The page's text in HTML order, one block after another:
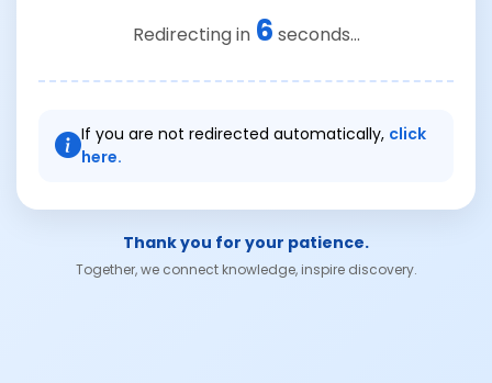
Redirecting in 6 seconds...
If you are not redirected automatically, click
here.
Thank you for your patience.
Together, we connect knowledge, inspire discovery.